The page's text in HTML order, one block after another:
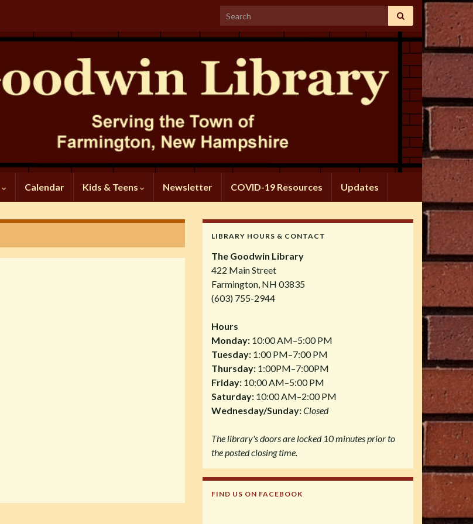
Search for:
Calendar Kids & Teens Newsletter COVID-19 Resources Updates
LIBRARY HOURS & CONTACT
The Goodwin Library
422 Main Street
Farmington, NH 03835
(603) 755-2944
Hours
Monday: 10:00 AM–5:00 PM
Tuesday: 1:00 PM–7:00 PM
Thursday: 1:00PM–7:00PM
Friday: 10:00 AM–5:00 PM
Saturday: 10:00 AM–2:00 PM
Wednesday/Sunday:Closed
The library's doors are locked 10 minutes prior to
the posted closing time.
FIND US ON FACEBOOK